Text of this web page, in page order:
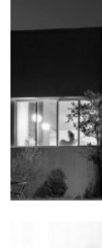
Unique and
hotel or a